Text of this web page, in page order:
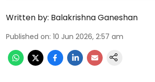
Written by: Balakrishna Ganeshan
Published on: 10 Jun 2026, 2:57 am